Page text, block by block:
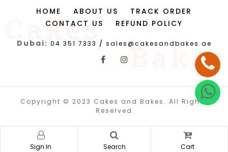
HOME ABOUT US
TRACK ORDER
CONTACT US
REFUND POLICY
Dubai: 04 351 7333 / sales@cakesandbakes.ae
Copyright © 2023 Cakes and Bakes. All Rights
Reserved
Sign In Search Cart